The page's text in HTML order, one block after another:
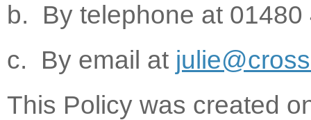
b. By telephone at 01480
c. By email at
This Policy was created